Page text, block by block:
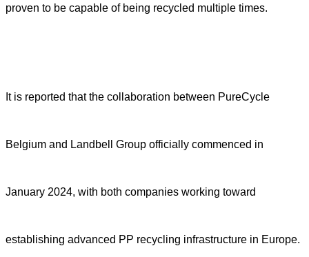
proven to be capable of being recycled multiple times.
It is reported that the collaboration between PureCycle
Belgium and Landbell Group officially commenced in
January 2024, with both companies working toward
establishing advanced PP recycling infrastructure in Europe.